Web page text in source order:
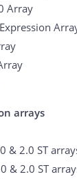
Array
arrays
& 2.0 ST
& 2.0 ST